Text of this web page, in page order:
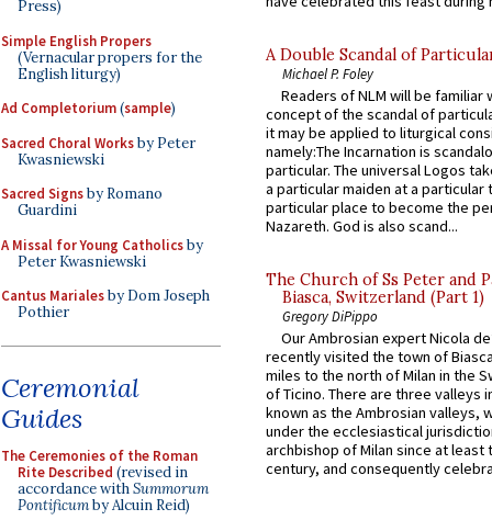
Press)
Simple English Propers
(Vernacular propers for the
English liturgy)
Ad Completorium(sample)
Sacred Choral Worksby Peter
Kwasniewski
Sacred Signsby Romano
Guardini
A Missal for Young Catholicsby
Peter Kwasniewski
Cantus Marialesby Dom Joseph
Pothier
Ceremonial
Guides
The Ceremonies of the Roman
Rite Described (revised in
accordance withSummorum
Pontificumby Alcuin Reid)
A Double Scandal of
Michael P. Foley
Readers of NLM will be familiar
concept of the scandal of
it may be applied to liturgical
namely:The Incarnation is
particular. The universal Logos
a particular maiden at a particular
particular place to become the
Nazareth. God is also scand...
The Church of Ss Peter and
Biasca, Switzerland (Part 1)
Gregory DiPippo
Our Ambrosian expert Nicola
recently visited the town of
miles to the north of Milan in the
of Ticino. There are three valleys
known as the Ambrosian valleys,
under the ecclesiastical
archbishop of Milan since at least
century, and consequently